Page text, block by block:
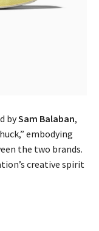
bySam Balaban,
embodying
the two brands.
creative spirit